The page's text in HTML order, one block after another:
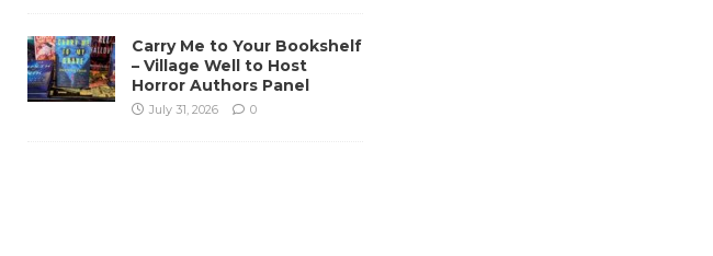
Carry Me to Your Bookshelf
– Village Well to Host
Horror Authors Panel
July 31, 2026 0